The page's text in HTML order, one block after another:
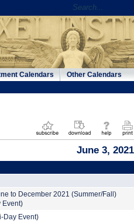
Calendars Other Calendars
June 3, 2021
to December 2021 (Summer/Fall)
Event)
Day Event)